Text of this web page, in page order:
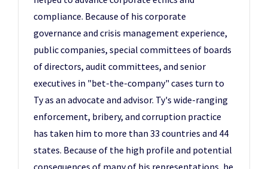
compliance. Because of his corporate
governance and crisis management experience,
public companies, special committees of boards
of directors, audit committees, and senior
executives in "bet-the-company" cases turn to
Ty as an advocate and advisor. Ty's wide-ranging
enforcement, bribery, and corruption practice
has taken him to more than 33 countries and 44
states. Because of the high profile and potential
consequences of many of his representations, he